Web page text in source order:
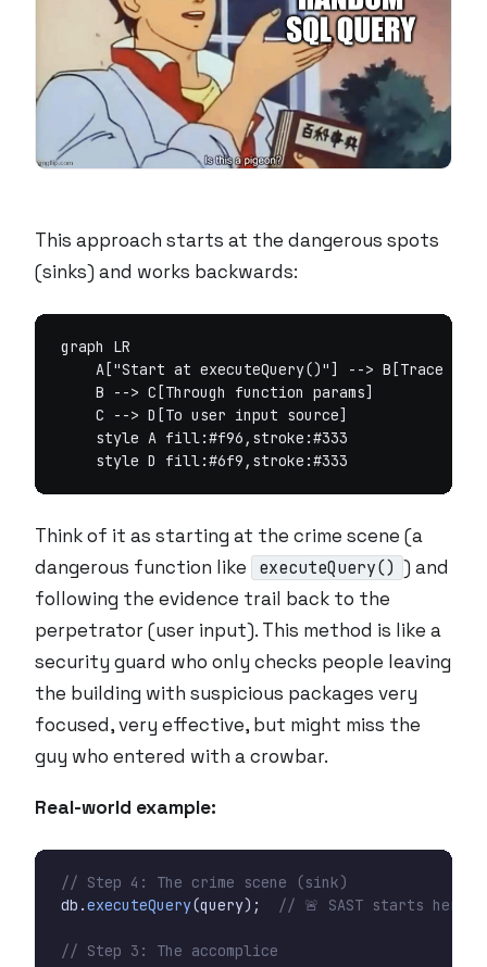
This approach starts at the dangerous spots
(sinks) and works backwards:
graph LR
A["Start at executeQuery()"] --> B[Trace
    B --> C[Through function params]
    C --> D[To user input source]
    style A fill:#f96,stroke:#333
Think of it as starting at the crime scene (a
dangerous function like
executeQuery() ) and
following the evidence trail back to the
perpetrator (user input). This method is like a
security guard who only checks people leaving
the building with suspicious packages very
focused, very effective, but might miss the
guy who entered with a crowbar.
Real-world example:
// Step 4: The crime scene (sink)
db .executeQuery(query); // 🚨 SAST starts here
// Step 3: The accomplice